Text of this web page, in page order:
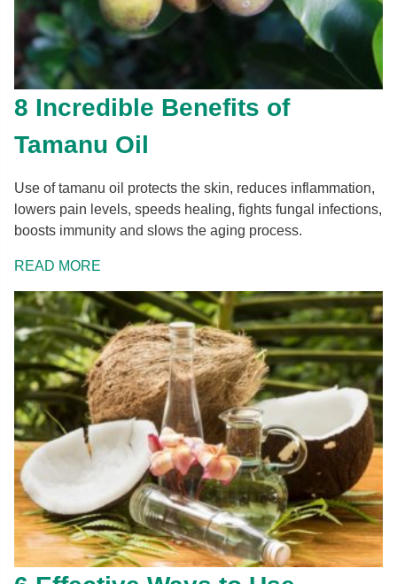
8 Incredible Benefits of
Tamanu Oil
Use of tamanu oil protects the skin, reduces inflammation,
lowers pain levels, speeds healing, fights fungal infections,
boosts immunity and slows the aging process.
READ MORE